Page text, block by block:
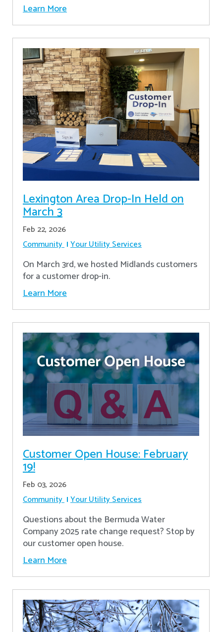
Learn More
Lexington Area Drop-In Held on
March 3
Feb 22, 2026
Community Your Utility Services
On March 3rd, we hosted Midlands customers
for a customer drop-in.
Learn More
Customer Open House: February
19!
Feb 03, 2026
Community Your Utility Services
Questions about the Bermuda Water
Company 2025 rate change request? Stop by
our customer open house.
Learn More